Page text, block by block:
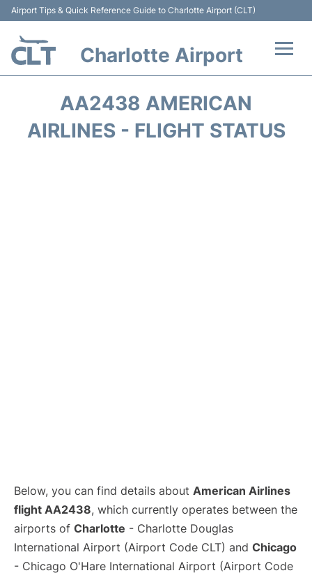
Airport Tips & Quick Reference Guide to Charlotte Airport (CLT)
Charlotte Airport
Terminal
AA2438 AMERICAN
AIRLINES - FLIGHT STATUS
Below, you can find details about American Airlines
flight AA2438, which currently operates between the
airports of Charlotte - Charlotte Douglas
International Airport (Airport Code CLT) and Chicago
- Chicago O'Hare International Airport (Airport Code